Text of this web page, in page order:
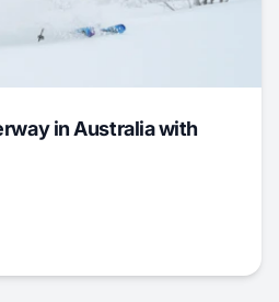
in Australia with